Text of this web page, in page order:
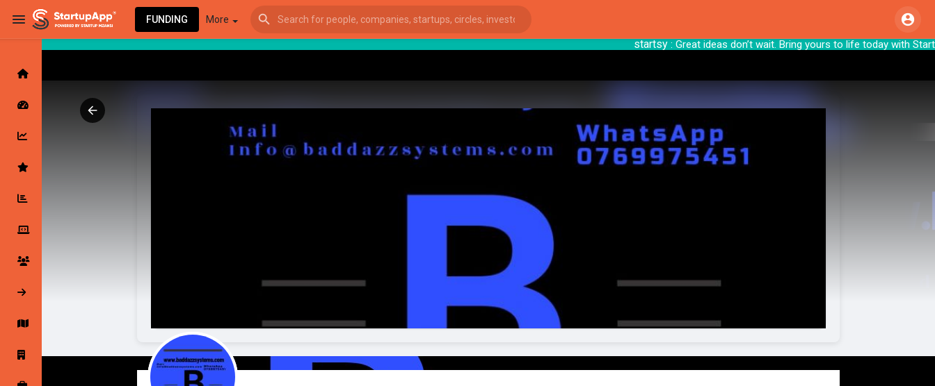
startsy: Great ideas don’t wait. Bring yours to
FUNDING More
Followed Companies
Startup Forums Startup Explore